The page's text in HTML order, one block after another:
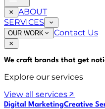
ABOUT
SERVICES
OUR WORK Contact Us
We craft brands that get
Explore our services
View all services
Digital MarketingCreative